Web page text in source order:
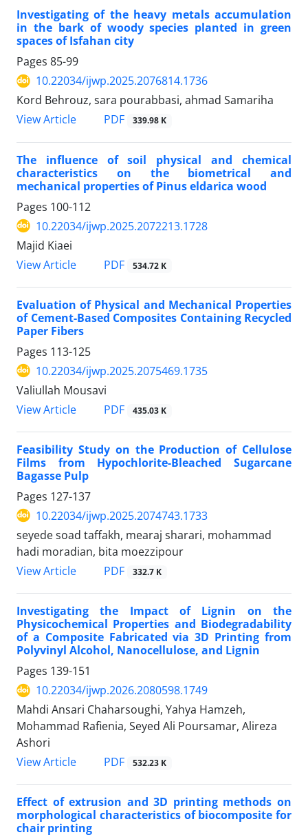
Investigating of the heavy metals accumulation
in the bark of woody species planted in green
spaces of Isfahan city
Pages 85-99
10.22034/ijwp.2025.2076814.1736
Kord Behrouz, sara pourabbasi, ahmad Samariha
View Article
PDF 339.98 K
The influence of soil physical and chemical
characteristics on the biometrical and
mechanical properties of Pinus eldarica wood
Pages 100-112
10.22034/ijwp.2025.2072213.1728
Majid Kiaei
View Article
PDF 534.72 K
Evaluation of Physical and Mechanical Properties
of Cement-Based Composites Containing Recycled
Paper Fibers
Pages 113-125
10.22034/ijwp.2025.2075469.1735
Valiullah Mousavi
View Article
PDF 435.03 K
Feasibility Study on the Production of Cellulose
Films from Hypochlorite-Bleached Sugarcane
Bagasse Pulp
Pages 127-137
10.22034/ijwp.2025.2074743.1733
seyede soad taffakh, mearaj sharari, mohammad
hadi moradian, bita moezzipour
View Article
PDF 332.7 K
Investigating the Impact of Lignin on the
Physicochemical Properties and Biodegradability
of a Composite Fabricated via 3D Printing from
Polyvinyl Alcohol, Nanocellulose, and Lignin
Pages 139-151
10.22034/ijwp.2026.2080598.1749
Mahdi Ansari Chaharsoughi, Yahya Hamzeh,
Mohammad Rafienia, Seyed Ali Poursamar, Alireza
Ashori
View Article
PDF 532.23 K
Effect of extrusion and 3D printing methods on
morphological characteristics of biocomposite for
chair printing